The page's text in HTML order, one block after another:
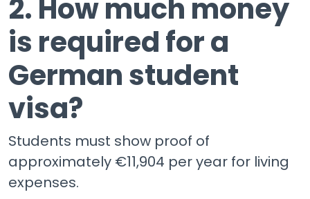
2. How much money
is required for a
German student
visa?
Students must show proof of
approximately €11,904 per year for living
expenses.